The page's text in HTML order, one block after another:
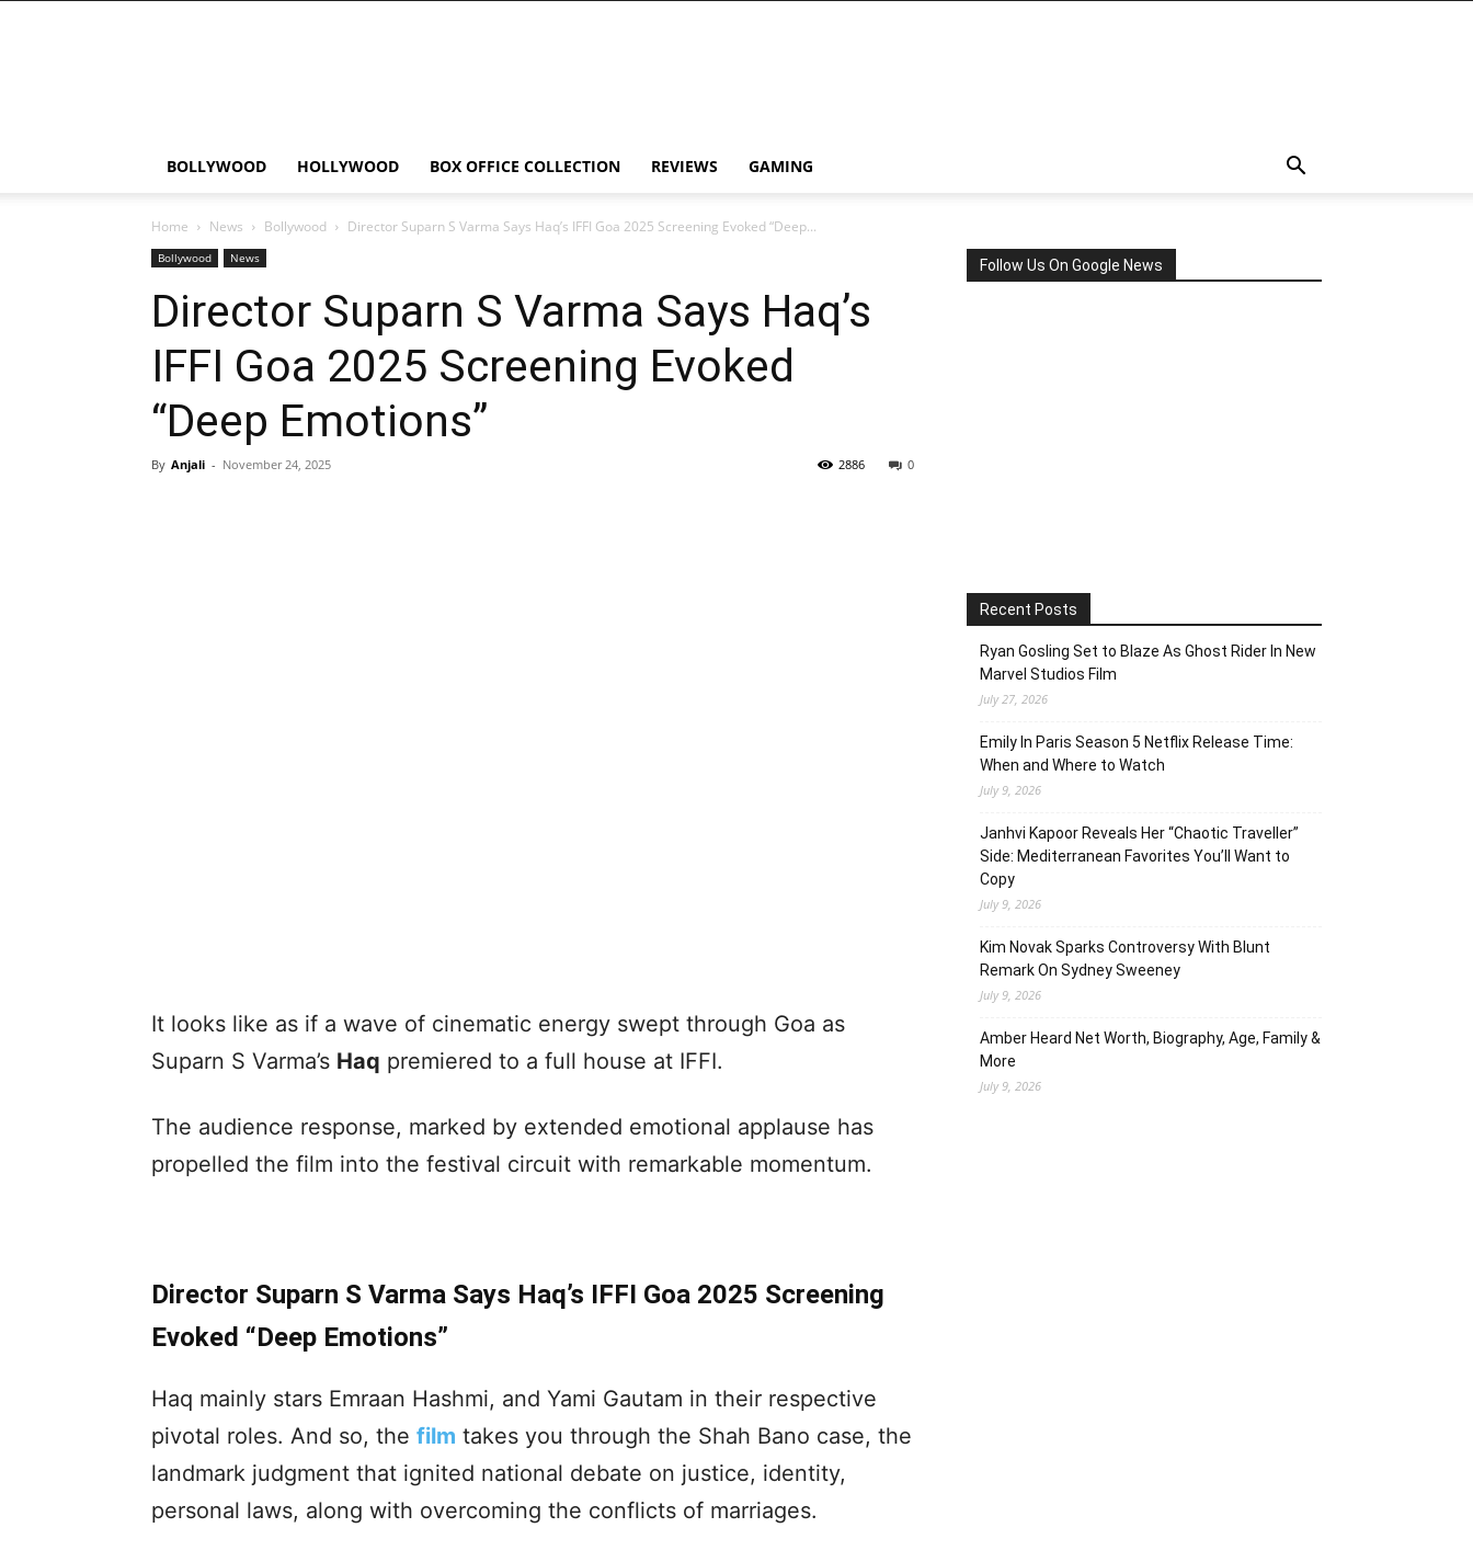
BOLLYWOOD HOLLYWOOD BOX OFFICE COLLECTION REVIEWS GAMING
Home News Bollywood Director Suparn S Varma Says Haq’s IFFI Goa 2025 Screening Evoked “Deep...
Bollywood News
Director Suparn S Varma Says Haq’s
IFFI Goa 2025 Screening Evoked
“Deep Emotions”
By Anjali - November 24, 2025 0
2886
It looks like as if a wave of cinematic energy swept through Goa as
Suparn S Varma’s Haq premiered to a full house at IFFI.
The audience response, marked by extended emotional applause has
propelled the film into the festival circuit with remarkable momentum.
Director Suparn S Varma Says Haq’s IFFI Goa 2025 Screening
Evoked “Deep Emotions”
Haq mainly stars Emraan Hashmi, and Yami Gautam in their respective
pivotal roles. And so, the film takes you through the Shah Bano case, the
landmark judgment that ignited national debate on justice, identity,
personal laws, along with overcoming the conflicts of marriages.
Follow Us On Google News
Recent Posts
Ryan Gosling Set to Blaze As Ghost Rider In New
Marvel Studios Film
July 27, 2026
Emily In Paris Season 5 Netflix Release Time:
When and Where to Watch
July 9, 2026
Janhvi Kapoor Reveals Her “Chaotic Traveller”
Side: Mediterranean Favorites You’ll Want to
Copy
July 9, 2026
Kim Novak Sparks Controversy With Blunt
Remark On Sydney Sweeney
July 9, 2026
Amber Heard Net Worth, Biography, Age, Family &
More
July 9, 2026